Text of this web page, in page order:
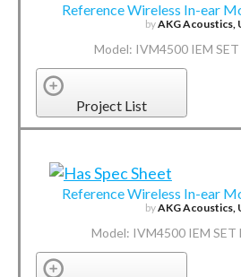
Reference Wireless In-ear
byAKG Acoustics,
Model: IVM4500 IEM
Project List
Reference Wireless In-ear
byAKG Acoustics,
Model: IVM4500 IEM SET